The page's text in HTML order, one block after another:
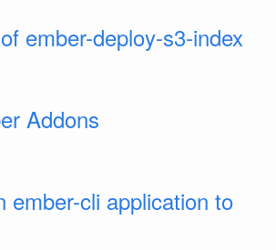
ember-deploy-s3-index
Addons
ember-cli application to